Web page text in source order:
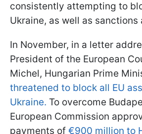
consistently attempting to
Ukraine, as well as sanctions
In November, in a letter
President of the European
Michel, Hungarian Prime
threatened to block all EU
Ukraine. To overcome
European Commission
payments of €900 million to